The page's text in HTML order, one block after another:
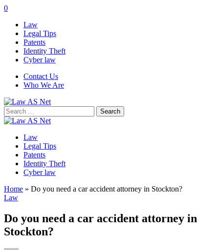
0
Law
Legal Tips
Patents
Identity Theft
Cyber law
Contact Us
Who We Are
Search
for:
Law
Legal Tips
Patents
Identity Theft
Cyber law
Home » Do you need a car accident attorney in Stockton?
Law
Do you need a car accident attorney in
Stockton?